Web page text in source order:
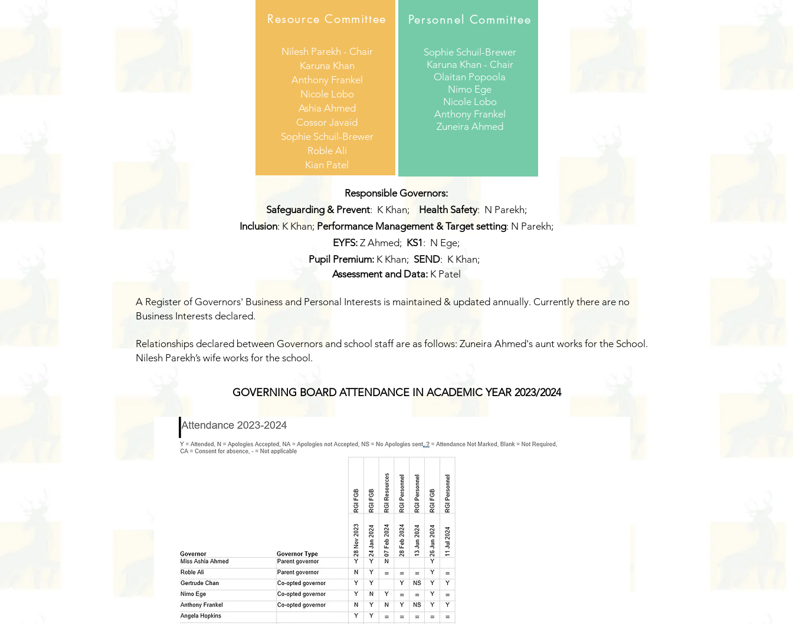
Resource Committee
Nilesh Parekh - Chair
Karuna Khan
Anthony Frankel
Nicole Lobo
Ashia Ahmed
Cossor Javaid
Sophie Schuil-Brewer
Roble Ali
Kian Patel
Personnel Committee
Sophie Schuil-Brewer
Karuna Khan - Chair
Olaitan Popoola
Nimo Ege
Nicole Lobo
Anthony Frankel
Zuneira Ahmed
Responsible Governors:
Safeguarding & Prevent: K Khan; Health Safety: N Parekh;
Inclusion: K Khan; Performance Management & Target setting: N Parekh;
EYFS: Z Ahmed; KS1 : N Ege;
Pupil Premium: K Khan; SEND: K Khan;
Assessmentand Data:K Patel
A Register of Governors' Business and Personal Interests is maintained & updated annually. Currently there are no
Business Interests declared.
Relationships declared between Governors and school staff are as follows: Zuneira Ahmed's aunt works for the School.
Nilesh Parekh’s wife works for the school.
GOVERNING BOARD ATTENDANCE IN ACADEMIC YEAR 2023/2024